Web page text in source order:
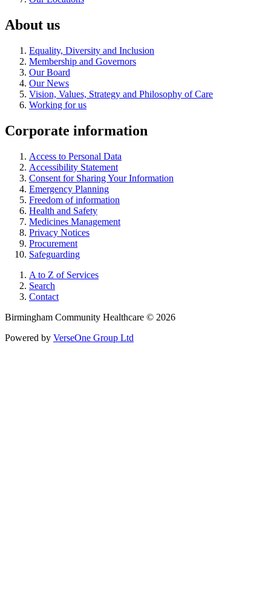
About us
Equality, Diversity and Inclusion
Membership and Governors
Our Board
Our News
Vision, Values, Strategy and Philosophy of Care
Working for us
Corporate information
Access to Personal Data
Accessibility Statement
Consent for Sharing Your Information
Emergency Planning
Freedom of information
Health and Safety
Medicines Management
Privacy Notices
Procurement
Safeguarding
A to Z of Services
Search
Contact
Birmingham Community Healthcare © 2026
Powered by VerseOne Group Ltd